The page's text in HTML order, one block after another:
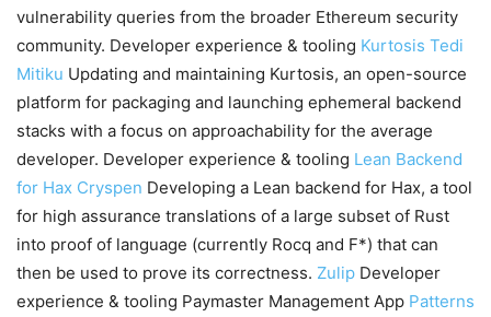
vulnerability queries from the broader Ethereum security
community. Developer experience & tooling Kurtosis Tedi
Mitiku Updating and maintaining Kurtosis, an open-source
platform for packaging and launching ephemeral backend
stacks with a focus on approachability for the average
developer. Developer experience & tooling Lean Backend
for Hax Cryspen Developing a Lean backend for Hax, a tool
for high assurance translations of a large subset of Rust
into proof of language (currently Rocq and F*) that can
then be used to prove its correctness. Zulip Developer
experience & tooling Paymaster Management App Patterns